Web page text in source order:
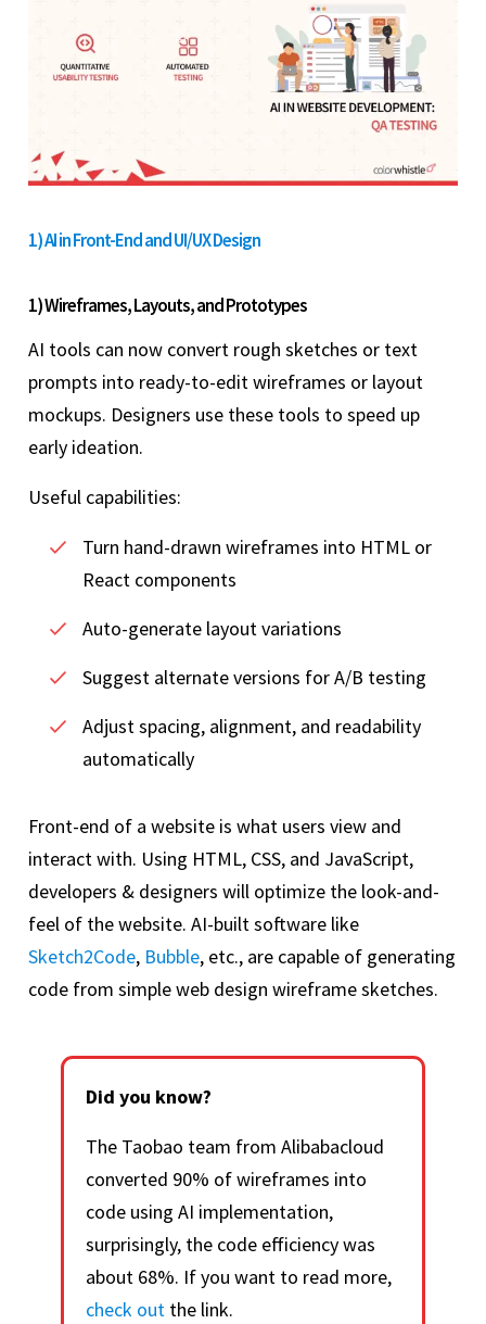
1) AI in Front-End and UI/UX Design
1) Wireframes, Layouts, and Prototypes
AI tools can now convert rough sketches or text
prompts into ready-to-edit wireframes or layout
mockups. Designers use these tools to speed up
early ideation.
Useful capabilities:
Turn hand-drawn wireframes into HTML or
React components
Auto-generate layout variations
Suggest alternate versions for A/B testing
Adjust spacing, alignment, and readability
automatically
Front-end of a website is what users view and
interact with. Using HTML, CSS, and JavaScript,
developers & designers will optimize the look-and-
feel of the website. AI-built software like
Sketch2Code, Bubble, etc., are capable of generating
code from simple web design wireframe sketches.
Did you know?
The Taobao team from Alibabacloud
converted 90% of wireframes into
code using AI implementation,
surprisingly, the code efficiency was
about 68%. If you want to read more,
check out the link.